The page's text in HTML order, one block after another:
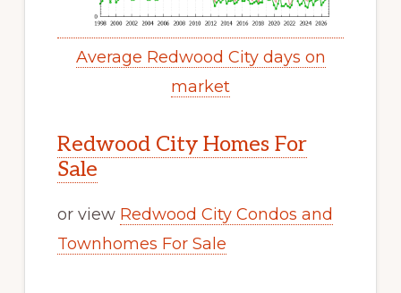
Average Redwood City days on
market
Redwood City Homes For
Sale
or view Redwood City Condos and
Townhomes For Sale